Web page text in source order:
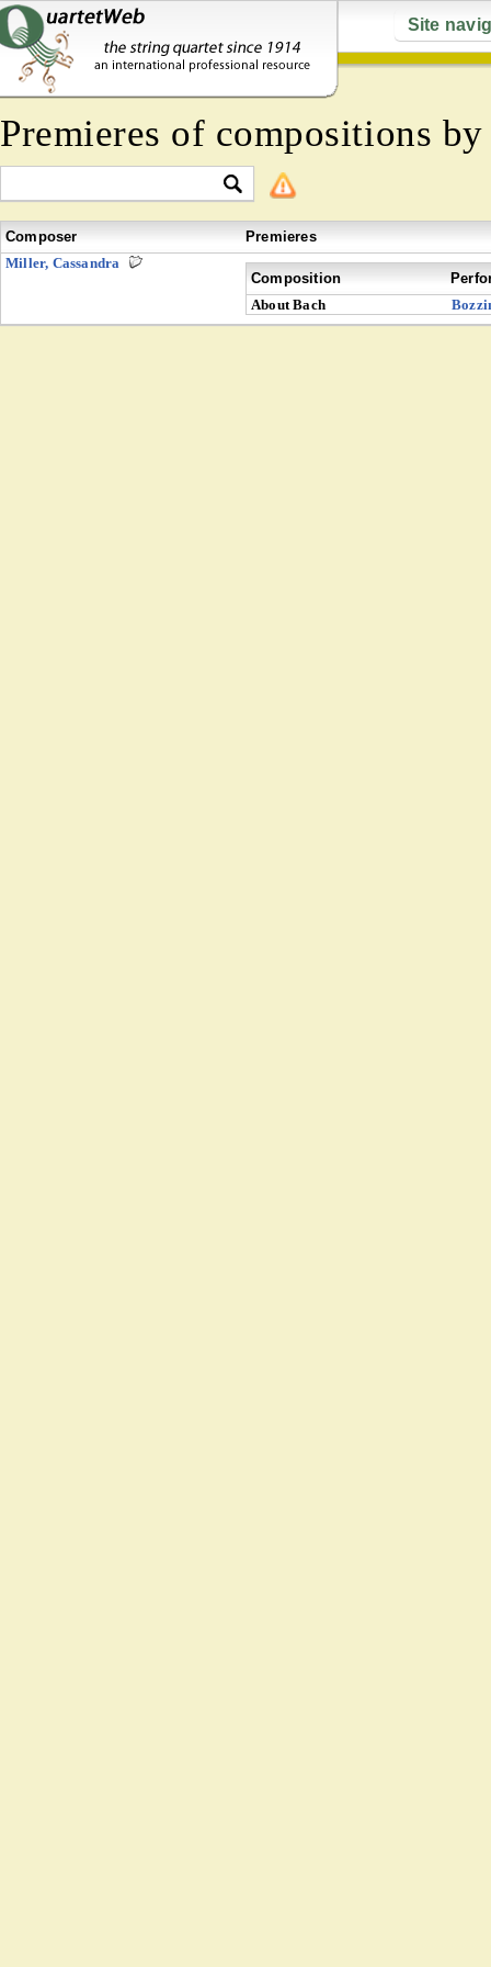
Site
Premieres of compositions
Composer
Premieres
Miller, Cassandra
Composition
About Bach